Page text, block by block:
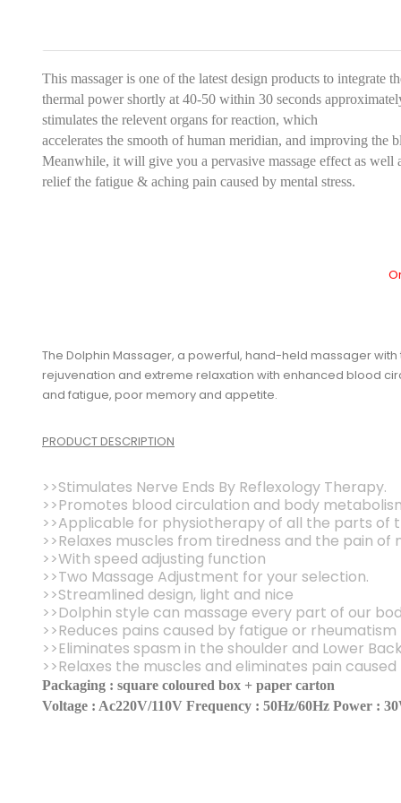
This massager is one of the latest design products to
thermal power shortly at 40-50 within 30 seconds
stimulates the relevent organs for reaction, which
accelerates the smooth of human meridian, and improving the
Meanwhile, it will give you a pervasive massage effect as well
relief the fatigue & aching pain caused by mental stress.
The Dolphin Massager, a powerful, hand-held massager
rejuvenation and extreme relaxation with enhanced blood
and fatigue, poor memory and appetite.
PRODUCT DESCRIPTION
>>Stimulates Nerve Ends By Reflexology Therapy.
>>Promotes blood circulation and body
>>Applicable for physiotherapy of all the parts of
>>Relaxes muscles from tiredness and the pain of
>>With speed adjusting function
>>Two Massage Adjustment for your selection.
>>Streamlined design, light and nice
>>Dolphin style can massage every part of our
>>Reduces pains caused by fatigue or rheumatism
>>Eliminates spasm in the shoulder and Lower
>>Relaxes the muscles and eliminates pain
Packaging : square coloured box + paper carton
Voltage : Ac220V/110V Frequency : 50Hz/60Hz Power :